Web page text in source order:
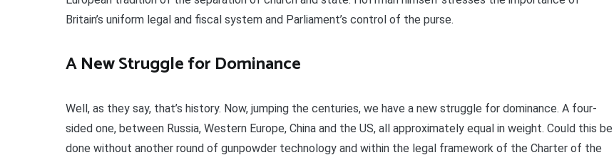
Britain’s uniform legal and fiscal system and Parliament’s control of the purse.
A New Struggle for Dominance
Well, as they say, that’s history. Now, jumping the centuries, we have a new struggle for dominance. A four-
sided one, between Russia, Western Europe, China and the US, all approximately equal in weight. Could this be
done without another round of gunpowder technology and within the legal framework of the Charter of the